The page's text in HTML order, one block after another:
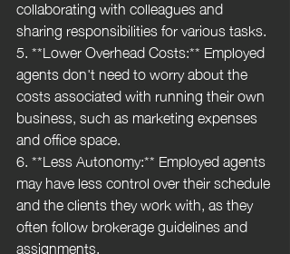
collaborating with colleagues and
sharing responsibilities for various tasks.
5. **Lower Overhead Costs:** Employed
agents don't need to worry about the
costs associated with running their own
business, such as marketing expenses
and office space.
6. **Less Autonomy:** Employed agents
may have less control over their schedule
and the clients they work with, as they
often follow brokerage guidelines and
assignments.